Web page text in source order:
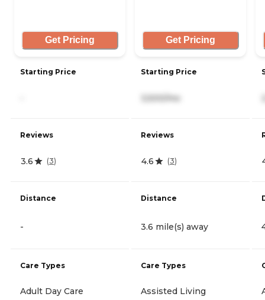
Get Pricing
Starting Price
Reviews
3.6 (3)
Distance
-
Care Types
Adult Day Care
Get Pricing
Starting Price
3,500/mo
Reviews
4.6 (3)
Distance
3.6 mile(s) away
Care Types
Assisted Living